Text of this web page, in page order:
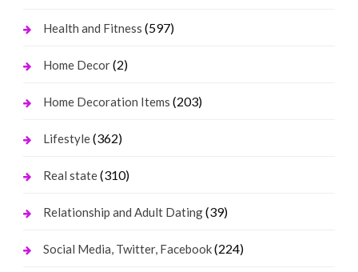
Health and Fitness (597)
Home Decor(2)
Home Decoration Items (203)
Lifestyle(362)
Real state(310)
Relationship and Adult Dating(39)
Social Media, Twitter, Facebook(224)